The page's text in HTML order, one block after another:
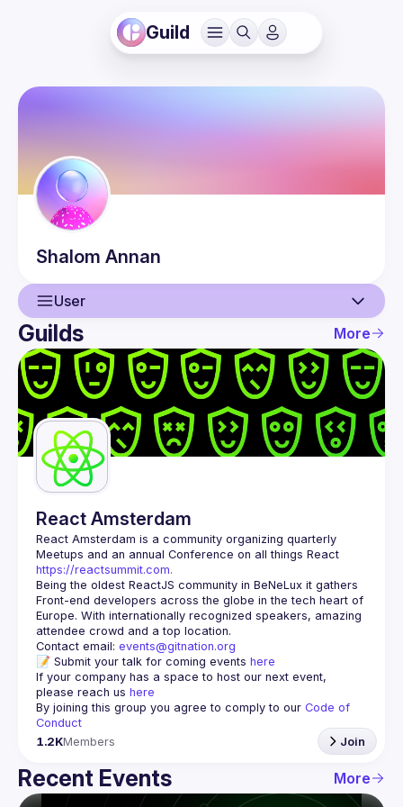
Guild
Shalom Annan
User
User
Events
Guilds
Guilds More
React Amsterdam
React Amsterdam is a community organizing quarterly
https://reactsummit.com.
Being the oldest ReactJS community in BeNeLux it gathers
Front-end developers across the globe in the tech heart of
Europe. With internationally recognized speakers, amazing
Contact email: events@gitnation.org
📝 Submit your talk for coming events here
If your company has a space to host our next event,
please reach us here
By joining this group you agree to comply to our Code of
Conduct
1.2KMembers Join
Recent Events More